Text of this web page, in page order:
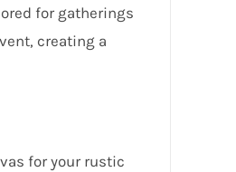
for gatherings
creating a
for your rustic